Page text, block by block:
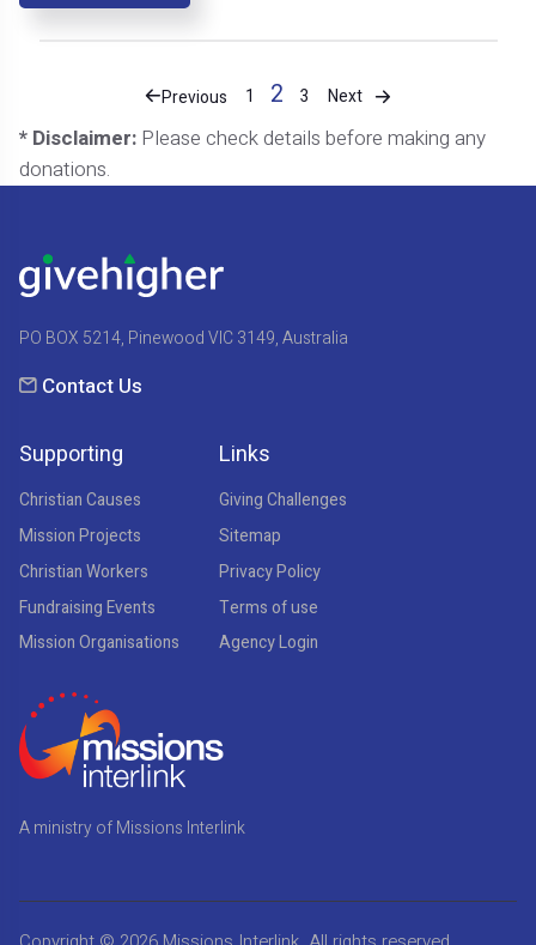
Previous 1 2 3 Next
* Disclaimer: Please check details before making any
donations.
PO BOX 5214, Pinewood VIC 3149, Australia
Contact Us
Supporting
Christian Causes
Mission Projects
Christian Workers
Fundraising Events
Mission Organisations
Links
Giving Challenges
Sitemap
Privacy Policy
Terms of use
Agency Login
A ministry of Missions Interlink